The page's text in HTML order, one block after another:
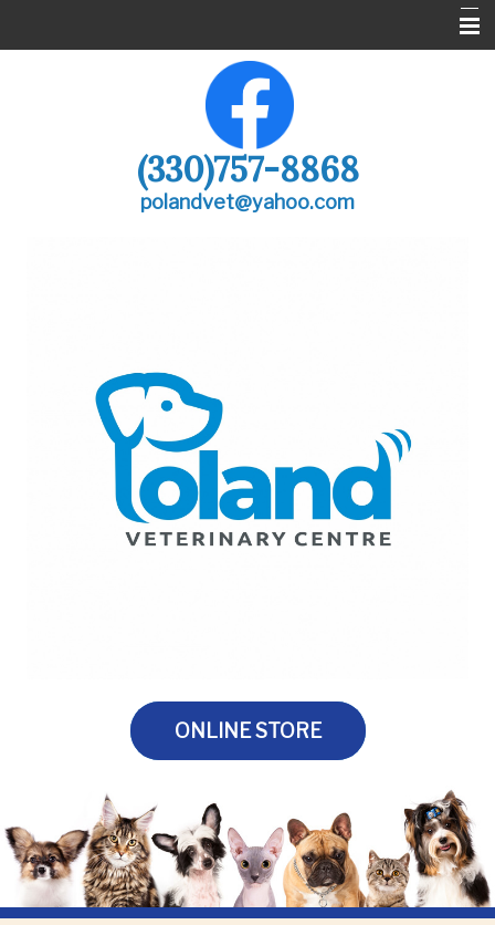
(330)757-8868
polandvet@yahoo.com
ONLINE STORE